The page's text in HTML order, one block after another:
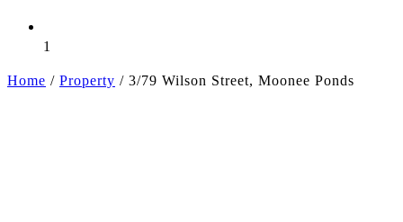
1
Home / Property / 3/79 Wilson Street, Moonee Ponds